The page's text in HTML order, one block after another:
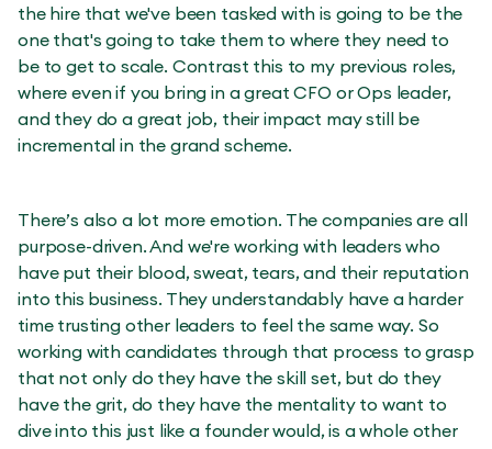
the hire that we've been tasked with is going to be the
one that's going to take them to where they need to
be to get to scale. Contrast this to my previous roles,
where even if you bring in a great CFO or Ops leader,
and they do a great job, their impact may still be
incremental in the grand scheme.
There’s also a lot more emotion. The companies are all
purpose-driven. And we're working with leaders who
have put their blood, sweat, tears, and their reputation
into this business. They understandably have a harder
time trusting other leaders to feel the same way. So
working with candidates through that process to grasp
that not only do they have the skill set, but do they
have the grit, do they have the mentality to want to
dive into this just like a founder would, is a whole other